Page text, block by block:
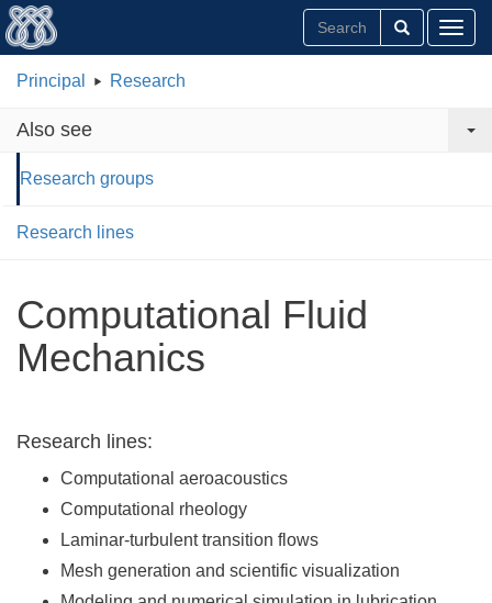
Principal Research
Also see
Research groups
Research lines
Computational Fluid
Mechanics
Research lines:
Computational aeroacoustics
Computational rheology
Laminar-turbulent transition flows
Mesh generation and scientific visualization